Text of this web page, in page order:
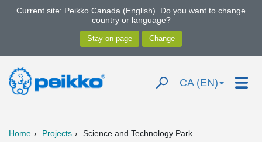
Current site: Peikko Canada (English). Do you want to change
country or language?
CA (EN)
Home Projects Science and Technology Park